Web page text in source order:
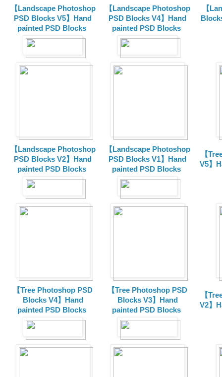
【Landscape Photoshop
PSD Blocks V5】Hand
painted
PSD Blocks
【Landscape Photoshop
PSD Blocks V4】Hand
painted
PSD Blocks
【
【Landscape Photoshop
PSD Blocks V2】Hand
painted
PSD Blocks
【Landscape Photoshop
PSD Blocks V1】Hand
painted
PSD Blocks
【
V5】
【Tree Photoshop PSD
Blocks V4】Hand
painted PSD Blocks
【Tree Photoshop PSD
Blocks V3】Hand
painted PSD Blocks
【
V2】